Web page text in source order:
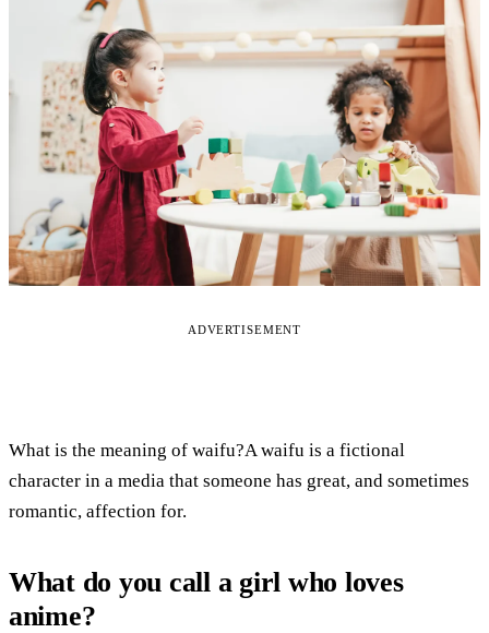
ADVERTISEMENT
What is the meaning of waifu?A waifu is a fictional
character in a media that someone has great, and sometimes
romantic, affection for.
What do you call a girl who loves
anime?